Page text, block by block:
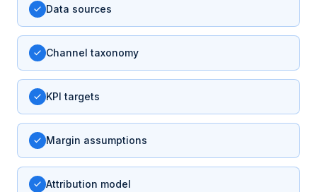
Data sources
Channel taxonomy
KPI targets
Margin assumptions
Attribution model